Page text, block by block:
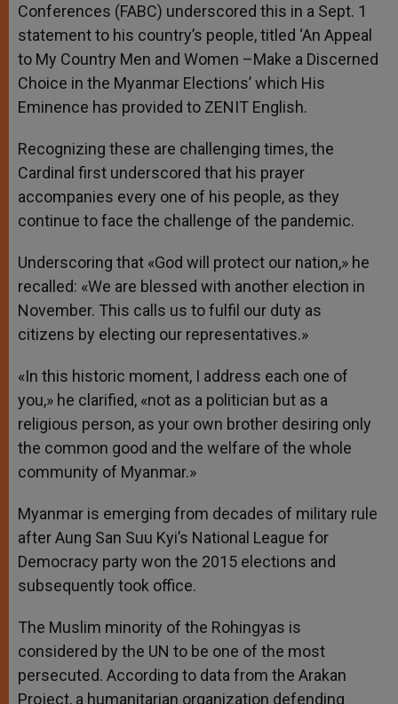
Conferences (FABC) underscored this in a Sept. 1
statement to his country’s people, titled ‘An Appeal
to My Country Men and Women –Make a Discerned
Choice in the Myanmar Elections’ which His
Eminence has provided to ZENIT English.
Recognizing these are challenging times, the
Cardinal first underscored that his prayer
accompanies every one of his people, as they
continue to face the challenge of the pandemic.
Underscoring that «God will protect our nation,» he
recalled: «We are blessed with another election in
November. This calls us to fulfil our duty as
citizens by electing our representatives.»
«In this historic moment, I address each one of
you,» he clarified, «not as a politician but as a
religious person, as your own brother desiring only
the common good and the welfare of the whole
community of Myanmar.»
Myanmar is emerging from decades of military rule
after Aung San Suu Kyi’s National League for
Democracy party won the 2015 elections and
subsequently took office.
The Muslim minority of the Rohingyas is
considered by the UN to be one of the most
persecuted. According to data from the Arakan
Project, a humanitarian organization defending